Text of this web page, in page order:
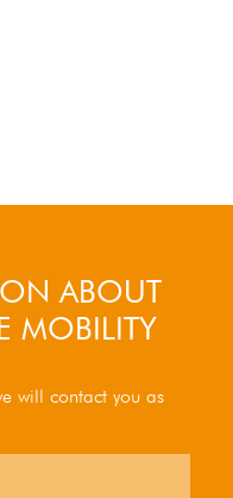
ABOUT
MOBILITY
will contact you as